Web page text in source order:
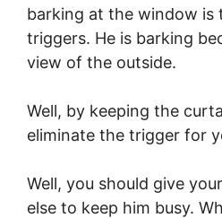
barking at the window is
triggers. He is barking
view of the outside.
Well, by keeping the
eliminate the trigger for
Well, you should give
else to keep him busy.